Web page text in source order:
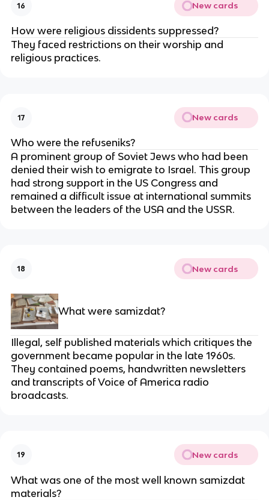
16 New cards
How were religious dissidents suppressed?
They faced restrictions on their worship and
religious practices.
17 New cards
Who were the refuseniks?
A prominent group of Soviet Jews who had been
denied their wish to emigrate to Israel. This group
had strong support in the US Congress and
remained a difficult issue at international summits
between the leaders of the USA and the USSR.
18 New cards
What were samizdat?
Illegal, self published materials which critiques the
government became popular in the late 1960s.
They contained poems, handwritten newsletters
and transcripts of Voice of America radio
broadcasts.
19 New cards
What was one of the most well known samizdat
materials?